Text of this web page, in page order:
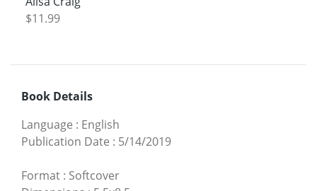
$11.99
Book Details
Language : English
Publication Date : 5/14/2019
Format : Softcover